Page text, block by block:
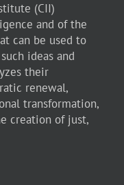
(CII)
and of the
can be used to
ideas and
their
renewal,
transformation,
creation of just,